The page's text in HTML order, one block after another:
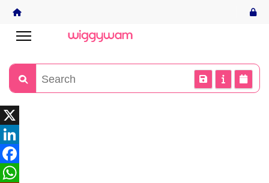
X
LinkedIn
Facebook